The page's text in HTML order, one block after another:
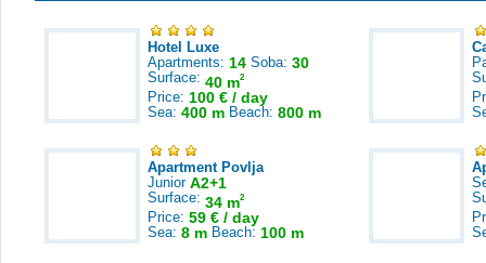
Hotel Luxe
Apartments: 14 Soba: 30
Surface: 40 m2
Price: 100 € / day
Sea: 400 m Beach: 800 m
Apartment Povlja
Junior A2+1
Surface: 34 m2
Price: 59 € / day
Sea: 8 m Beach: 100 m